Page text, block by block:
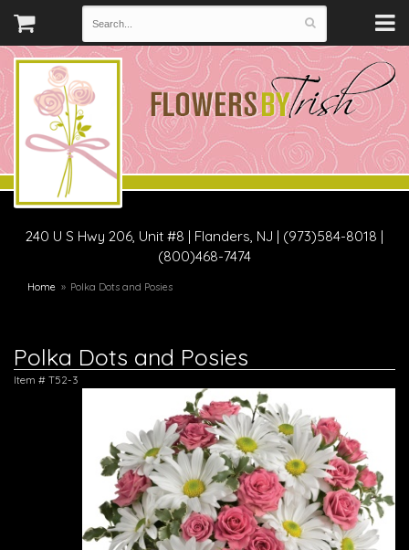
240 U S Hwy 206, Unit #8 | Flanders, NJ | (973)584-8018 |
(800)468-7474
Home Polka Dots and Posies
Polka Dots and Posies
Item # T52-3